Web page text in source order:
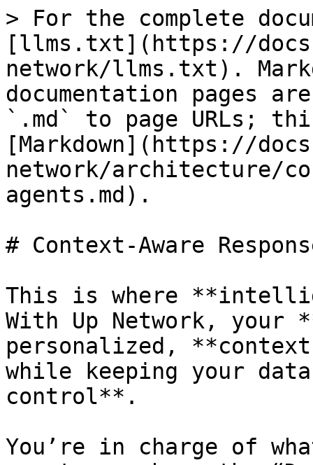
> For the complete
[llms.txt](https://
network/llms.txt).
documentation pages
`.md` to page URLs;
[Markdown](https://
network/architecture/
agents.md).
# Context-Aware
This is where
With Up Network, your
personalized,
while keeping your
control**.
You’re in charge of